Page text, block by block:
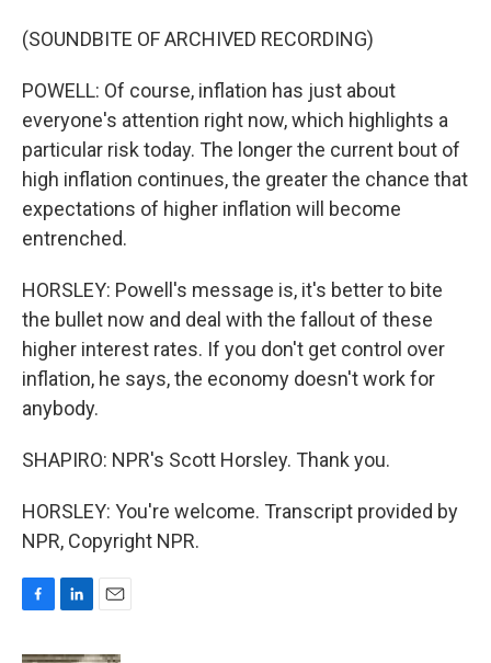
(SOUNDBITE OF ARCHIVED RECORDING)
POWELL: Of course, inflation has just about
everyone's attention right now, which highlights a
particular risk today. The longer the current bout of
high inflation continues, the greater the chance that
expectations of higher inflation will become
entrenched.
HORSLEY: Powell's message is, it's better to bite
the bullet now and deal with the fallout of these
higher interest rates. If you don't get control over
inflation, he says, the economy doesn't work for
anybody.
SHAPIRO: NPR's Scott Horsley. Thank you.
HORSLEY: You're welcome. Transcript provided by
NPR, Copyright NPR.